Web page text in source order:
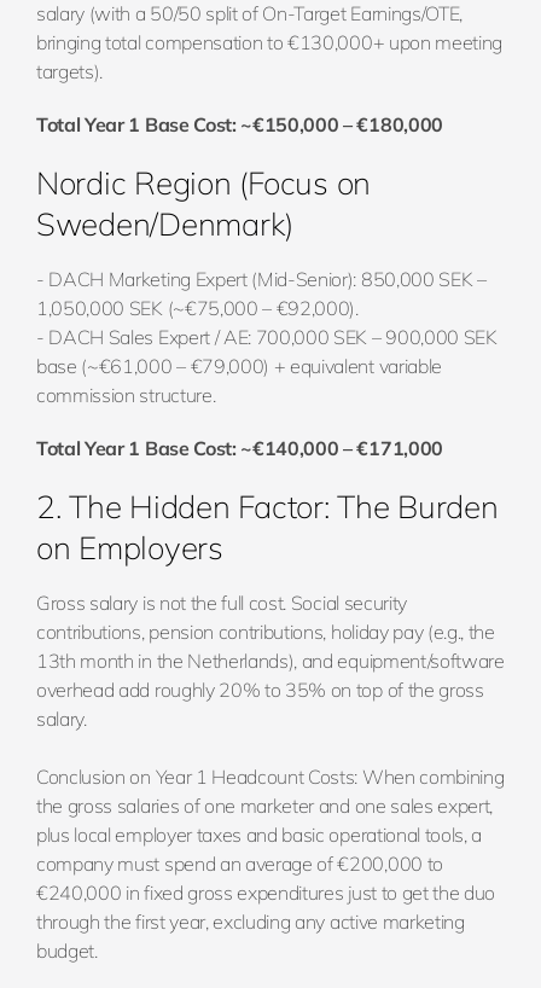
salary (with a 50/50 split of On-Target Earnings/OTE,
bringing total compensation to €130,000+ upon meeting
targets).
Total Year 1 Base Cost: ~€150,000 – €180,000
Nordic Region (Focus on
Sweden/Denmark)
- DACH Marketing Expert (Mid-Senior): 850,000 SEK –
1,050,000 SEK (~€75,000 – €92,000).
- DACH Sales Expert / AE: 700,000 SEK – 900,000 SEK
base (~€61,000 – €79,000) + equivalent variable
commission structure.
Total Year 1 Base Cost: ~€140,000 – €171,000
2. The Hidden Factor: The Burden
on Employers
Gross salary is not the full cost. Social security
contributions, pension contributions, holiday pay (e.g., the
13th month in the Netherlands), and equipment/software
overhead add roughly 20% to 35% on top of the gross
salary.
Conclusion on Year 1 Headcount Costs: When combining
the gross salaries of one marketer and one sales expert,
plus local employer taxes and basic operational tools, a
company must spend an average of €200,000 to
€240,000 in fixed gross expenditures just to get the duo
through the first year, excluding any active marketing
budget.